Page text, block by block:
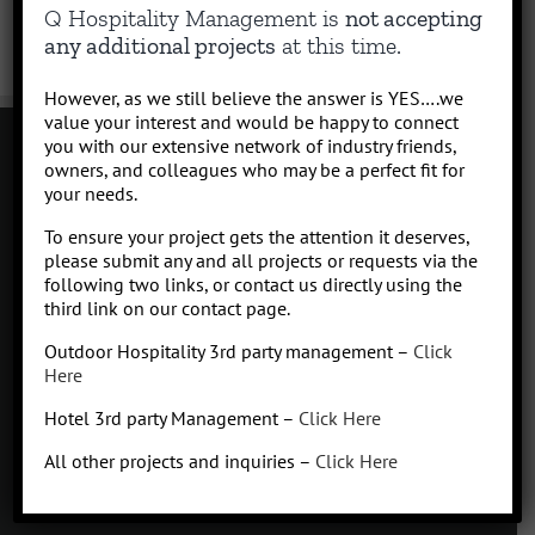
Contact
Click to subscribe to our newsletter
info at Qhospitalitymanagement.com
Privacy Policy |Terms of Service
Missoula, Montana
Q Hospitality Management isnot accepting
any additional projects at this time.
However, as we still believe the answer is YES….we
value your interest and would be happy to connect
you with our extensive network of industry friends,
owners, and colleagues who may be a perfect fit for
your needs.
To ensure your project gets the attention it deserves,
please submit any and all projects or requests via the
following two links, or contact us directly using the
third link on our contact page.
Outdoor Hospitality 3rd party management – Click
Here
Hotel 3rd party Management – Click Here
All other projects and inquiries – Click Here